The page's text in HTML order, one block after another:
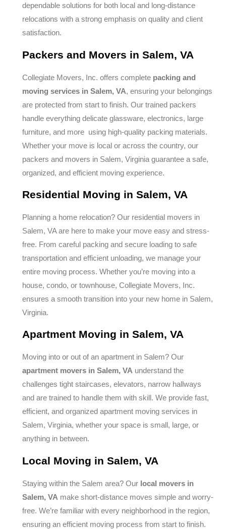
dependable solutions for both local and long-distance
relocations with a strong emphasis on quality and client
satisfaction.
Packers and Movers in Salem, VA
Collegiate Movers, Inc. offers complete packing and
moving services in Salem, VA, ensuring your belongings
are protected from start to finish. Our trained packers
handle everything delicate glassware, electronics, large
furniture, and more using high-quality packing materials.
Whether your move is local or across the country, our
packers and movers in Salem, Virginia guarantee a safe,
organized, and efficient moving experience.
Residential Moving in Salem, VA
Planning a home relocation? Our residential movers in
Salem, VA are here to make your move easy and stress-
free. From careful packing and secure loading to safe
transportation and efficient unloading, we manage your
entire moving process. Whether you’re moving into a
house, condo, or townhouse, Collegiate Movers, Inc.
ensures a smooth transition into your new home in Salem,
Virginia.
Apartment Moving in Salem, VA
Moving into or out of an apartment in Salem? Our
apartment movers in Salem, VA understand the
challenges tight staircases, elevators, narrow hallways
and are trained to handle them with skill. We provide fast,
efficient, and organized apartment moving services in
Salem, Virginia, whether your space is small, large, or
anything in between.
Local Moving in Salem, VA
Staying within the Salem area? Our local movers in
Salem, VA make short-distance moves simple and worry-
free. We’re familiar with every neighborhood in the region,
ensuring an efficient moving process from start to finish.